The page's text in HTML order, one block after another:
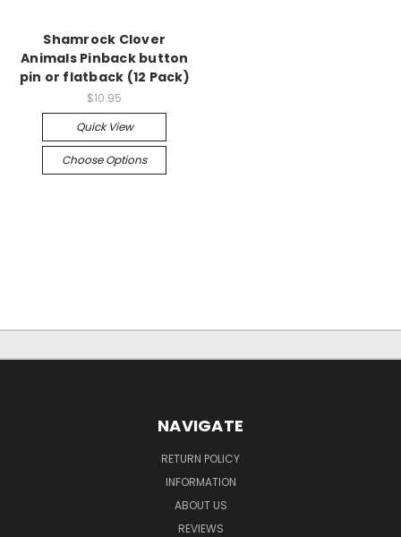
Shamrock Clover
Animals Pinback button
pin or flatback (12 Pack)
$10.95
Quick View
Choose Options
NAVIGATE
RETURN POLICY
INFORMATION
ABOUT US
REVIEWS